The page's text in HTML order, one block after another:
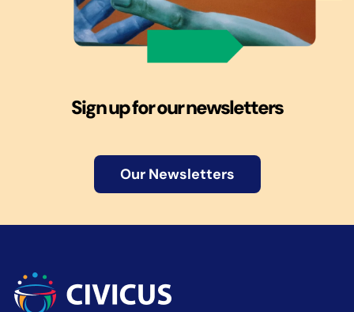
Sign up for our newsletters
Our Newsletters